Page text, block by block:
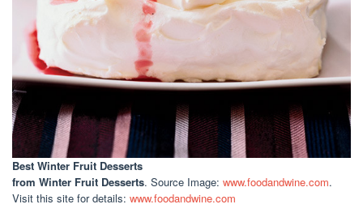
Best Winter Fruit Desserts
from Winter Fruit Desserts. Source Image: www.foodandwine.com.
Visit this site for details: www.foodandwine.com